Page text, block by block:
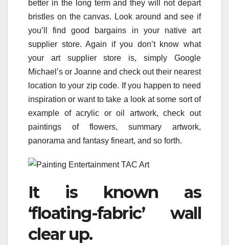
better in the long term and they will not depart
bristles on the canvas. Look around and see if
you’ll find good bargains in your native art
supplier store. Again if you don’t know what
your art supplier store is, simply Google
Michael’s or Joanne and check out their nearest
location to your zip code. If you happen to need
inspiration or want to take a look at some sort of
example of acrylic or oil artwork, check out
paintings of flowers, summary artwork,
panorama and fantasy fineart, and so forth.
It is known as
‘floating-fabric’ wall
clear up.